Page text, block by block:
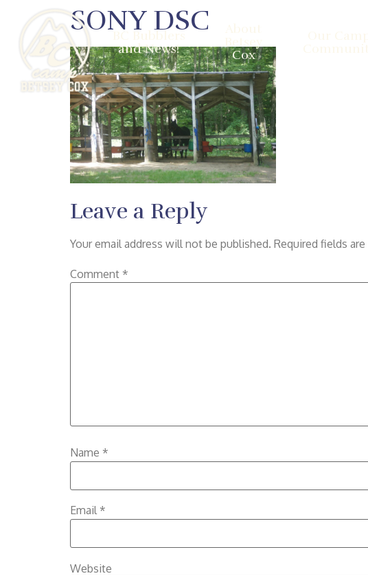
and News!
Cox
SONY DSC
Leave a Reply
Your email address will not be published. Required fields are
Comment *
Name *
Email *
Website